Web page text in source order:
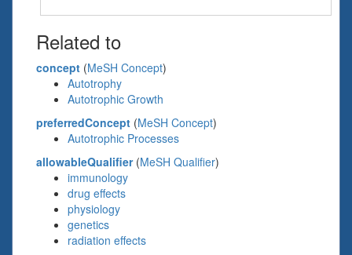
Related to
concept (MeSH Concept)
Autotrophy
Autotrophic Growth
preferredConcept (MeSH Concept)
Autotrophic Processes
allowableQualifier(MeSH Qualifier)
immunology
drug effects
physiology
genetics
radiation effects